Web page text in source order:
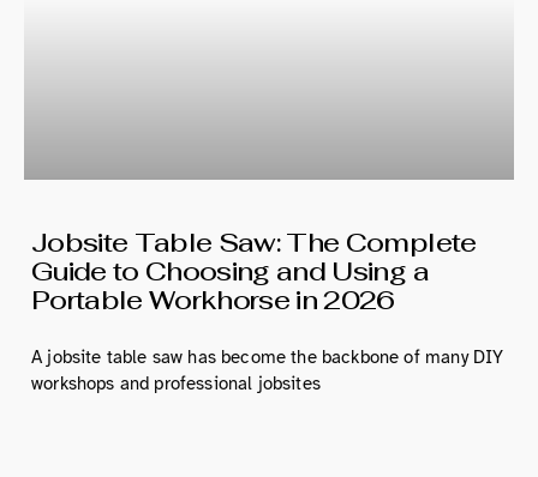
Jobsite Table Saw: The Complete
Guide to Choosing and Using a
Portable Workhorse in 2026
A jobsite table saw has become the backbone of many DIY
workshops and professional jobsites